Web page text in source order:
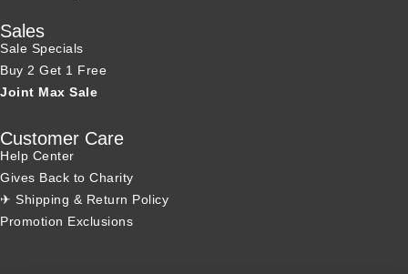
Sales
Sale Specials
Buy 2 Get 1 Free
Joint Max Sale
Customer Care
Help Center
Gives Back to Charity
✈ Shipping & Return Policy
Promotion Exclusions